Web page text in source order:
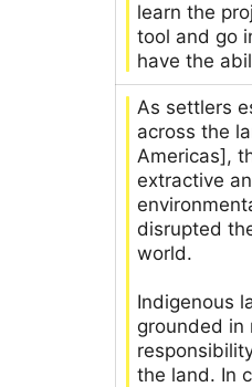
learn the
tool and go
have the
As settlers
across the
Americas],
extractive
disrupted
world.
Indigenous
grounded in
the land. In